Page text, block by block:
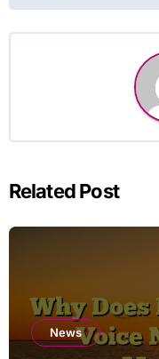
Related Post
News